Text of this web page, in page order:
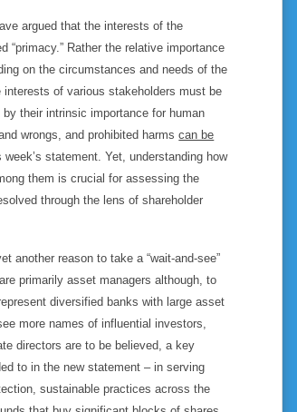
argued that the interests of the
Rather the relative importance
on the circumstances and needs of the
interests of various stakeholders must be
their intrinsic importance for human
wrongs, and prohibited harmscan be
statement. Yet, understanding how
them is crucial for assessing the
through the lens of shareholder
another reason to take a “wait-and-see”
primarily asset managers although, to
diversified banks with large asset
more names of influential investors,
directors are to be believed, a key
to in the new statement – in serving
sustainable practices across the